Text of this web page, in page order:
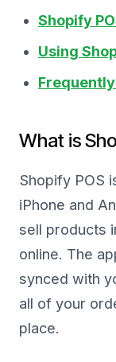
Shopify
Using
What is
Shopify POS
iPhone and
sell products
online. The
synced with
all of your
place.